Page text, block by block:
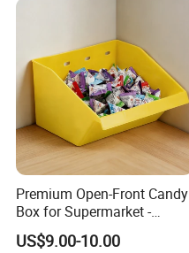
Premium Open-Front Candy
Box for Supermarket -
Single Pack Plastic Material
US$9.00-10.00